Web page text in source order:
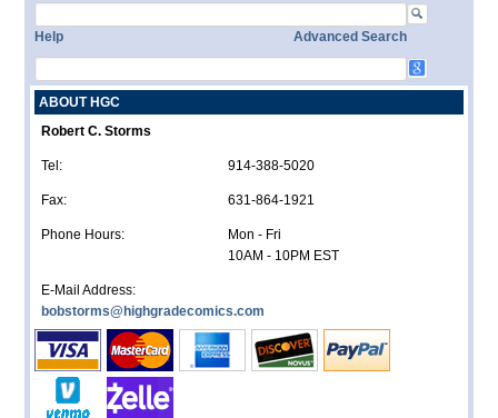
Help Advanced Search
ABOUT HGC
Robert C. Storms
Tel: 914-388-5020
Fax: 631-864-1921
Phone Hours:
Mon - Fri
10AM - 10PM EST
E-Mail Address:
bobstorms@highgradecomics.com